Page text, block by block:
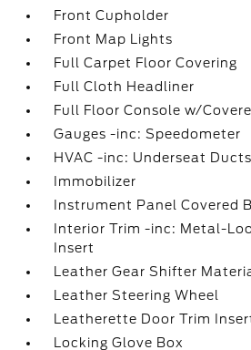
Front Cupholder
Front Map Lights
Full Carpet Floor Covering
Full Cloth Headliner
Full Floor Console w/
Gauges -inc: Speedometer
HVAC -inc: Underseat
Immobilizer
Instrument Panel Covered
Interior Trim -inc: Metal-
Insert
Leather Gear Shifter
Leather Steering Wheel
Leatherette Door Trim
Locking Glove Box